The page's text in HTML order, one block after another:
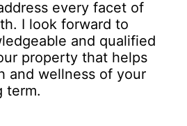
every facet of
I look forward to
and qualified
property that helps
and wellness of your
term.